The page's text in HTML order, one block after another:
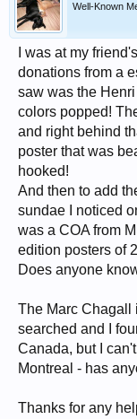
Well-Known
I was at my
donations from a
saw was the
colors popped!
and right behind
poster that was
hooked!
And then to add
sundae I noticed
was a COA from
edition posters of
Does anyone
The Marc Chagall
searched and I
Canada, but I
Montreal - has
Thanks for any